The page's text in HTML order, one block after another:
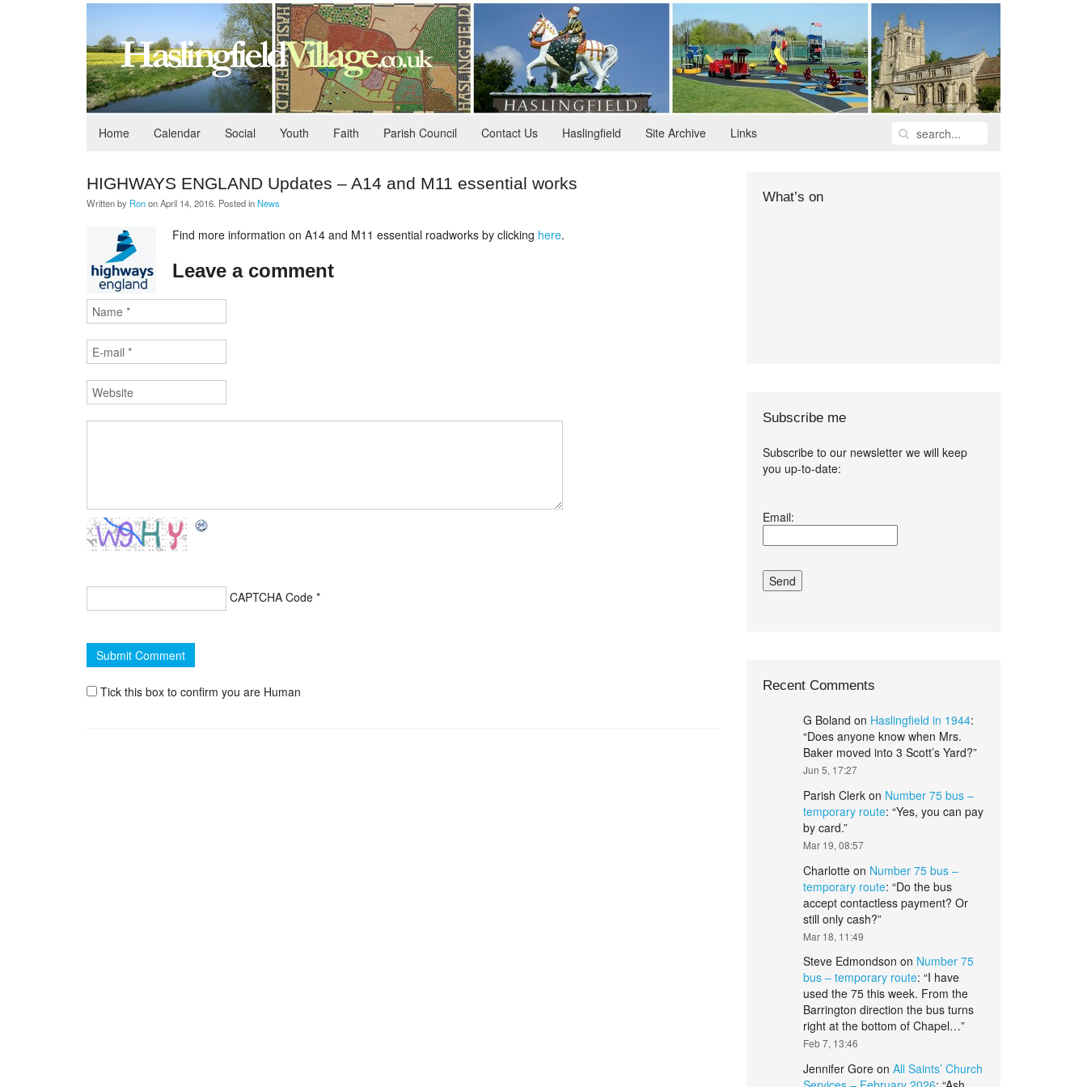
Home Calendar Social Youth Faith Parish Council Contact Us Haslingfield Site Archive Links
HIGHWAYS ENGLAND Updates – A14 and M11 essential works
Written by RononApril 14, 2016 . Posted inNews
Find more information on A14 and M11 essential roadworks by clicking here.
Leave a comment
CAPTCHA Code *
Tick this box to confirm you are Human
What’s on
Subscribe me
Subscribe to our newsletter we will keep
you up-to-date:
and conditions.*
Email:
Recent Comments
G Boland on Haslingfield in 1944:
“Does anyone know when Mrs.
Baker moved into 3 Scott’s Yard?”
Jun 5, 17:27
Parish Clerkon Number 75 bus –
temporary route: “Yes, you can pay
by card.”
Mar 19, 08:57
Charlotteon Number 75 bus –
temporary route: “Do the bus
accept contactless payment? Or
still only cash?”
Mar 18, 11:49
Steve Edmondson on Number 75
bus – temporary route: “I have
used the 75 this week. From the
Barrington direction the bus turns
right at the bottom of Chapel…”
Feb 7, 13:46
Jennifer Goreon All Saints’ Church